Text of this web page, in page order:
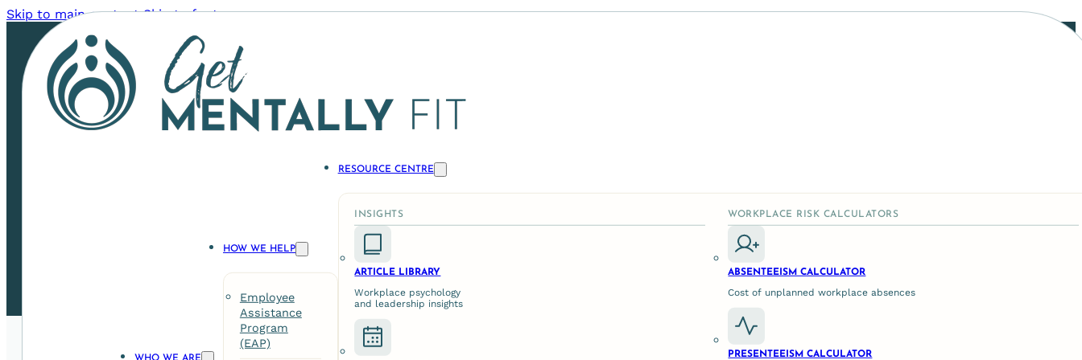
Skip to main content Skip to footer
HOW WE HELP
Employee
Assistance
Program
(EAP)
RESOURCE CENTRE
INSIGHTS
ARTICLE LIBRARY
Workplace psychology
and leadership insights
WORKPLACE RISK CALCULATORS
ABSENTEEISM CALCULATOR
Cost of unplanned workplace absences
PRESENTEEISM CALCULATOR
Staff Harmony: The Case for External Psychological Intervention